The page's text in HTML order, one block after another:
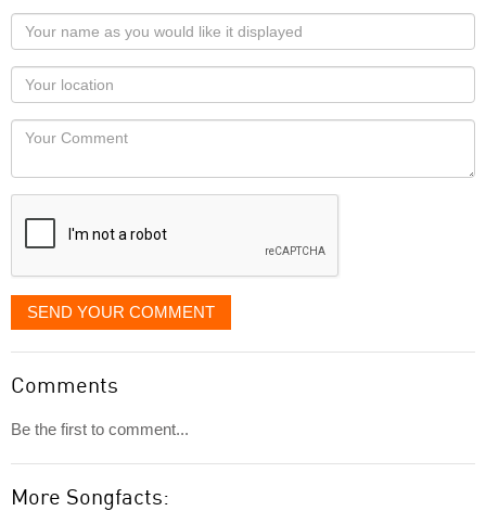
Your
name
as
you
would
like
displayed
Your
Locaton
Your
SEND YOUR COMMENT
Comments
Be the first to comment...
More Songfacts: